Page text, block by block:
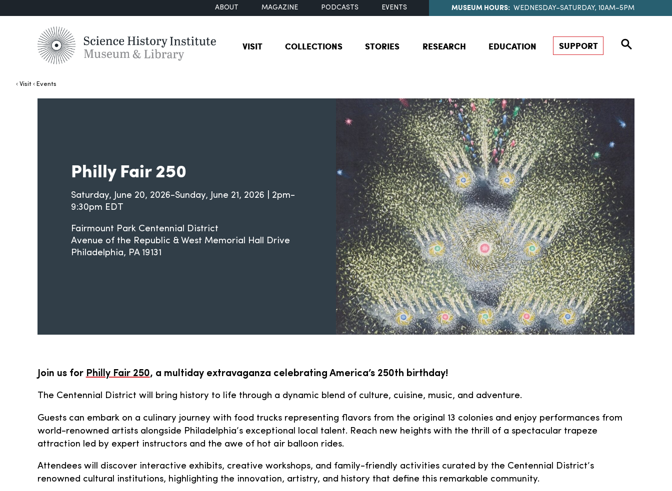
ABOUT MAGAZINE PODCASTS EVENTS MUSEUM HOURS: WEDNESDAY–SATURDAY, 10AM–5PM
VISIT COLLECTIONS STORIES RESEARCH EDUCATION SUPPORT
Visit Events
Philly Fair 250
Saturday, June 20, 2026-Sunday, June 21, 2026 | 2pm-
9:30pm EDT
Fairmount Park Centennial District
Avenue of the Republic & West Memorial Hall Drive
Philadelphia
PA 19131
Join us for Philly Fair 250, a multiday extravaganza celebrating America’s 250th birthday!
The Centennial District will bring history to life through a dynamic blend of culture, cuisine, music, and adventure.
Guests can embark on a culinary journey with food trucks representing flavors from the original 13 colonies and enjoy performances from
world-renowned artists alongside Philadelphia’s exceptional local talent. Reach new heights with the thrill of a spectacular trapeze
attraction led by expert instructors and the awe of hot air balloon rides.
Attendees will discover interactive exhibits, creative workshops, and family-friendly activities curated by the Centennial District’s
renowned cultural institutions, highlighting the innovation, artistry, and history that define this remarkable community.